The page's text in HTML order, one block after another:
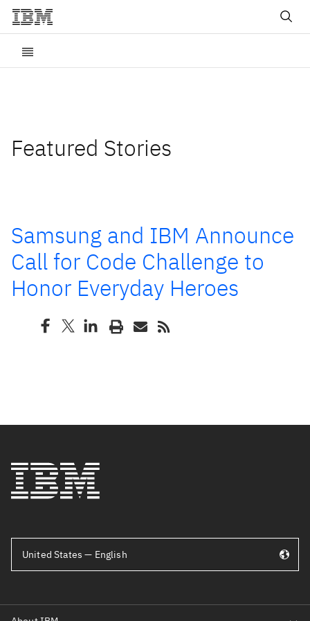
Featured Stories
Samsung and IBM Announce
Call for Code Challenge to
Honor Everyday Heroes
United States — English